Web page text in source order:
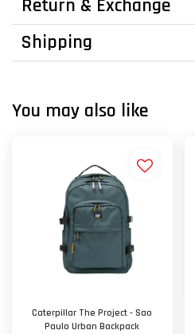
Return & Exchange
Shipping
You may also like
Caterpillar The Project - Sao
Paulo Urban Backpack